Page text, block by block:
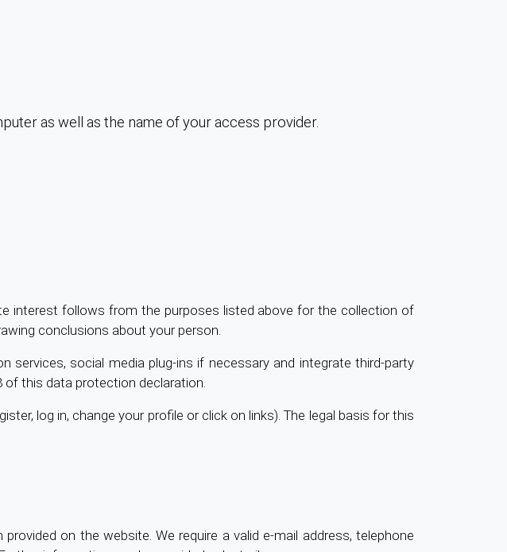
as well as the name of your access provider.
interest follows from the purposes listed above for the collection of
conclusions about your person.
social media plug-ins if necessary and integrate third-party
of this data protection declaration.
log in, change your profile or click on links). The legal basis for this
on the website. We require a valid e-mail address, telephone